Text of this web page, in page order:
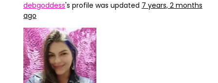
debgoddess's profile was updated 7 years, 2 months
ago